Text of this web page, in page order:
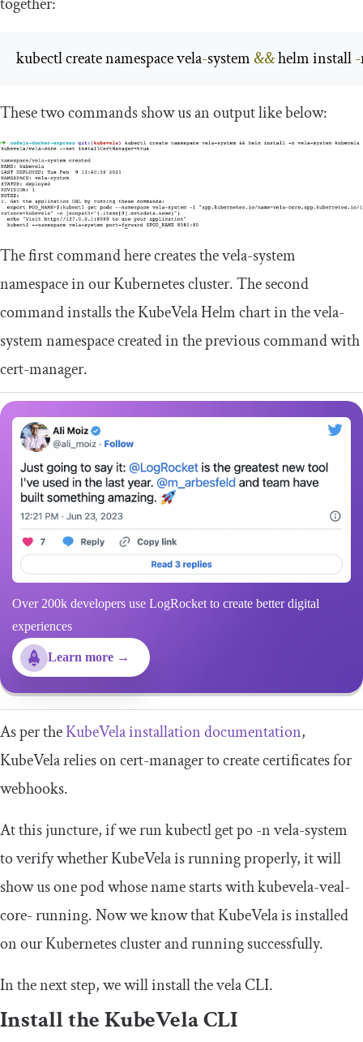
kubectl create namespace vela-system && helm install -
These two commands show us an output like below:
The first command here creates thevela-system
namespace in our Kubernetes cluster. The second
command installs the KubeVela Helm chart in thevela-
systemnamespace created in the previous command with
cert-manager.
Over 200k developers use LogRocket to create better digital
experiences
Learn more →
As per theKubeVela installation documentation,
KubeVela relies on cert-manager to create certificates for
webhooks.
At this juncture, if we runkubectlgetpo-n vela-system
to verify whether KubeVela is running properly, it will
show us one pod whose name starts withkubevela-veal-
core-running. Now we know that KubeVela is installed
on our Kubernetes cluster and running successfully.
In the next step, we will install thevelaCLI.
Install the KubeVela CLI